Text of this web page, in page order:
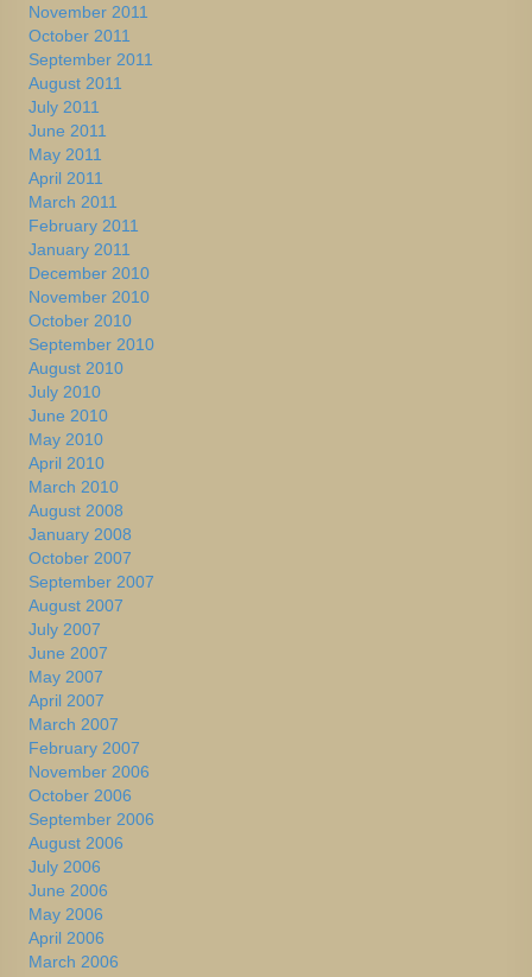
November 2011
October 2011
September 2011
August 2011
July 2011
June 2011
May 2011
April 2011
March 2011
February 2011
January 2011
December 2010
November 2010
October 2010
September 2010
August 2010
July 2010
June 2010
May 2010
April 2010
March 2010
August 2008
January 2008
October 2007
September 2007
August 2007
July 2007
June 2007
May 2007
April 2007
March 2007
February 2007
November 2006
October 2006
September 2006
August 2006
July 2006
June 2006
May 2006
April 2006
March 2006